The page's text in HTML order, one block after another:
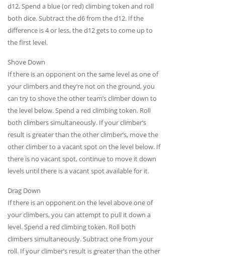
d12. Spend a blue (or red) climbing token and roll
both dice. Subtract the d6 from the d12. If the
difference is 4 or less, the d12 gets to come up to
the first level.
Shove Down
If there is an opponent on the same level as one of
your climbers and they’re not on the ground, you
can try to shove the other team’s climber down to
the level below. Spend a red climbing token. Roll
both climbers simultaneously. If your climber’s
result is greater than the other climber’s, move the
other climber to a vacant spot on the level below. If
there is no vacant spot, continue to move it down
levels until there is a vacant spot available for it.
Drag Down
If there is an opponent on the level above one of
your climbers, you can attempt to pull it down a
level. Spend a red climbing token. Roll both
climbers simultaneously. Subtract one from your
roll. If your climber’s result is greater than the other